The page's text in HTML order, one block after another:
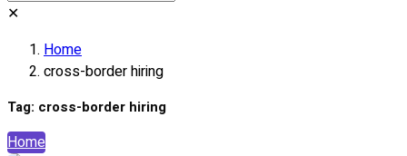
✕
Home
cross-border hiring
Tag: cross-border hiring
Home